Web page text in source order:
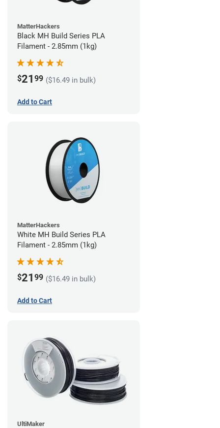
MatterHackers
Black MH Build Series PLA
Filament - 2.85mm (1kg)
$21 99 ($16.49 in bulk)
Add to Cart
MatterHackers
White MH Build Series PLA
Filament - 2.85mm (1kg)
$21 99 ($16.49 in bulk)
Add to Cart
UltiMaker